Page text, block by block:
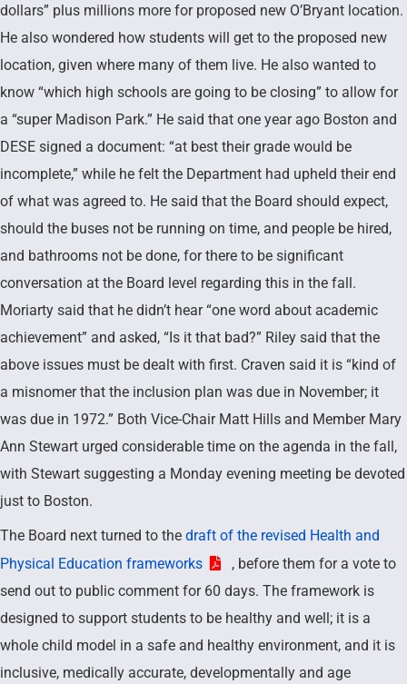
dollars” plus millions more for proposed new O’Bryant location.
He also wondered how students will get to the proposed new
location, given where many of them live. He also wanted to
know “which high schools are going to be closing” to allow for
a “super Madison Park.” He said that one year ago Boston and
DESE signed a document: “at best their grade would be
incomplete,” while he felt the Department had upheld their end
of what was agreed to. He said that the Board should expect,
should the buses not be running on time, and people be hired,
and bathrooms not be done, for there to be significant
conversation at the Board level regarding this in the fall.
Moriarty said that he didn’t hear “one word about academic
achievement” and asked, “Is it that bad?” Riley said that the
above issues must be dealt with first. Craven said it is “kind of
a misnomer that the inclusion plan was due in November; it
was due in 1972.” Both Vice-Chair Matt Hills and Member Mary
Ann Stewart urged considerable time on the agenda in the fall,
with Stewart suggesting a Monday evening meeting be devoted
just to Boston.
The Board next turned to the draft of the revised Health and
Physical Education frameworks
, before them for a vote to
send out to public comment for 60 days. The framework is
designed to support students to be healthy and well; it is a
whole child model in a safe and healthy environment, and it is
inclusive, medically accurate, developmentally and age